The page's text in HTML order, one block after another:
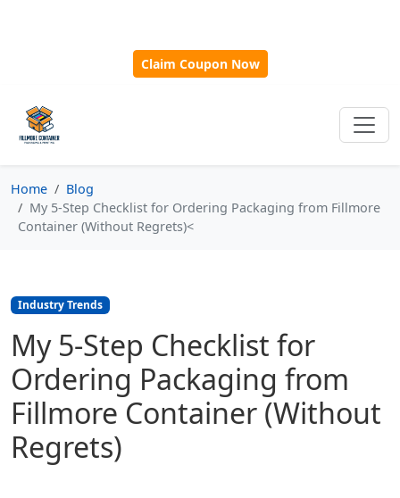
Claim Coupon Now
Home
Blog
My 5-Step Checklist for Ordering Packaging from Fillmore
Container (Without Regrets)<
Industry Trends
My 5-Step Checklist for
Ordering Packaging from
Fillmore Container (Without
Regrets)